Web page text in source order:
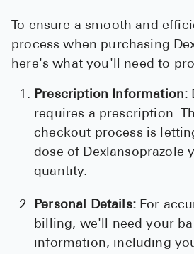
To ensure a smooth and
process when purchasing
here's what you'll need to
Prescription Information:
requires a prescription.
checkout process is
dose of Dexlansoprazole
quantity.
Personal Details:For
billing, we'll need your
information, including